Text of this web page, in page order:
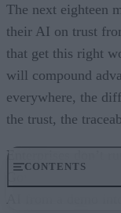
CONTENTS
The next eighteen
their AI on trust
that get this right
will compound
everywhere, the
the trust, the
Enterprises don’t